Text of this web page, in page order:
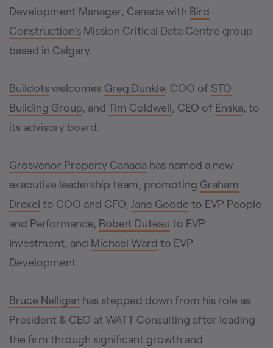
Development Manager, Canada with Bird
Construction’s Mission Critical Data Centre group
based in Calgary.
Buildotswelcomes Greg Dunkle, COO of STO
Building Group, and Tim Coldwell, CEO of Énska, to
its advisory board.
Grosvenor Property Canada has named a new
executive leadership team, promoting Graham
Drexel to COO and CFO, Jane Goode to EVP People
and Performance, Robert Duteau to EVP
Investment, and Michael Ward to EVP
Development.
Bruce Nelligan has stepped down from his role as
President & CEO at WATT Consulting after leading
the firm through significant growth and